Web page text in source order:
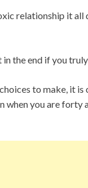
relationship it all
in the end if you
to make, it
when you are